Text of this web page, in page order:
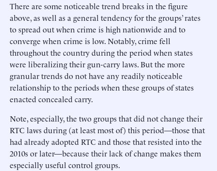
There are some noticeable trend breaks in the figure
above, as well as a general tendency for the groups’ rates
to spread out when crime is high nationwide and to
converge when crime is low. Notably, crime fell
throughout the country during the period when states
were liberalizing their gun-carry laws. But the more
granular trends do not have any readily noticeable
relationship to the periods when these groups of states
enacted concealed carry.
Note, especially, the two groups that did not change their
RTC laws during (at least most of) this period—those that
had already adopted RTC and those that resisted into the
2010s or later—because their lack of change makes them
especially useful control groups.